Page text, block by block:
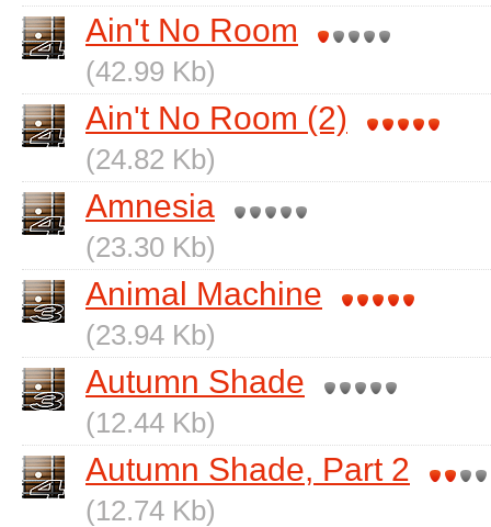
Ain't No Room
(42.99 Kb)
Ain't No Room (2)
(24.82 Kb)
Amnesia
(23.30 Kb)
Animal Machine
(23.94 Kb)
Autumn Shade
(12.44 Kb)
Autumn Shade, Part 2
(12.74 Kb)